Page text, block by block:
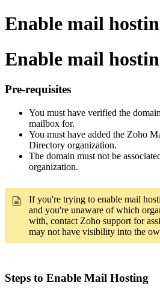
Enable mail
Enable mail
Pre-requisites
You must have verified the
mailbox for.
You must have added the Zoho
Directory organization.
The domain must not be
organization.
If you're trying to enable mail
and you're unaware of which
with, contact Zoho support for
may not have visibility into the
Steps to Enable Mail Hosting